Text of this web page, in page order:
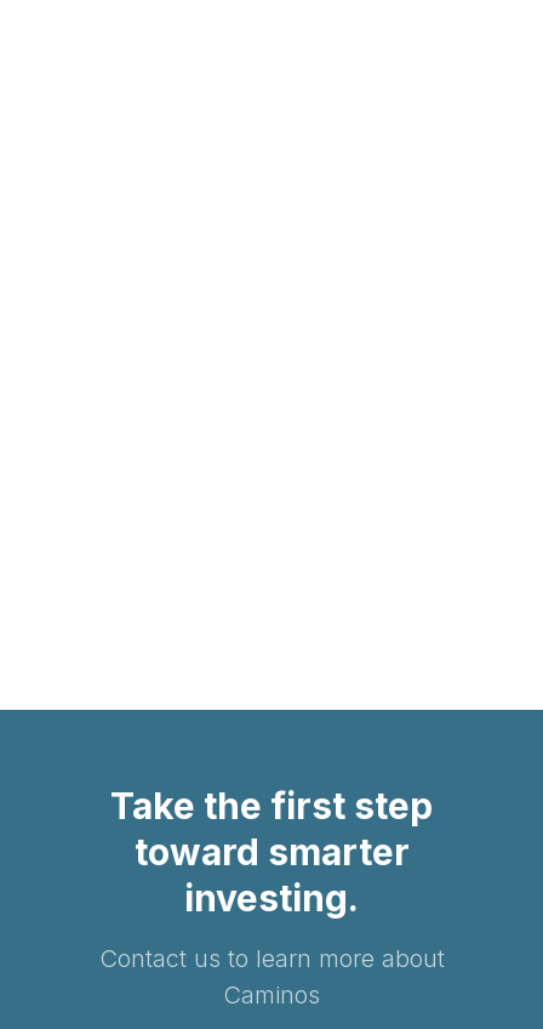
Take the first step
toward smarter
investing.
Contact us to learn more about
Caminos